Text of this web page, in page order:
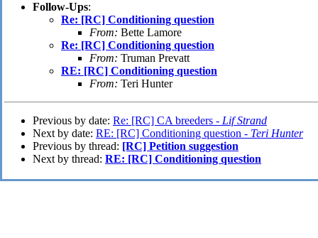
Follow-Ups:
Re: [RC] Conditioning question
From: Bette Lamore
Re: [RC] Conditioning question
From: Truman Prevatt
RE: [RC] Conditioning question
From: Teri Hunter
Previous by date: Re: [RC] CA breeders - Lif Strand
Next by date: RE: [RC] Conditioning question - Teri Hunter
Previous by thread: [RC] Petition suggestion
Next by thread: RE: [RC] Conditioning question